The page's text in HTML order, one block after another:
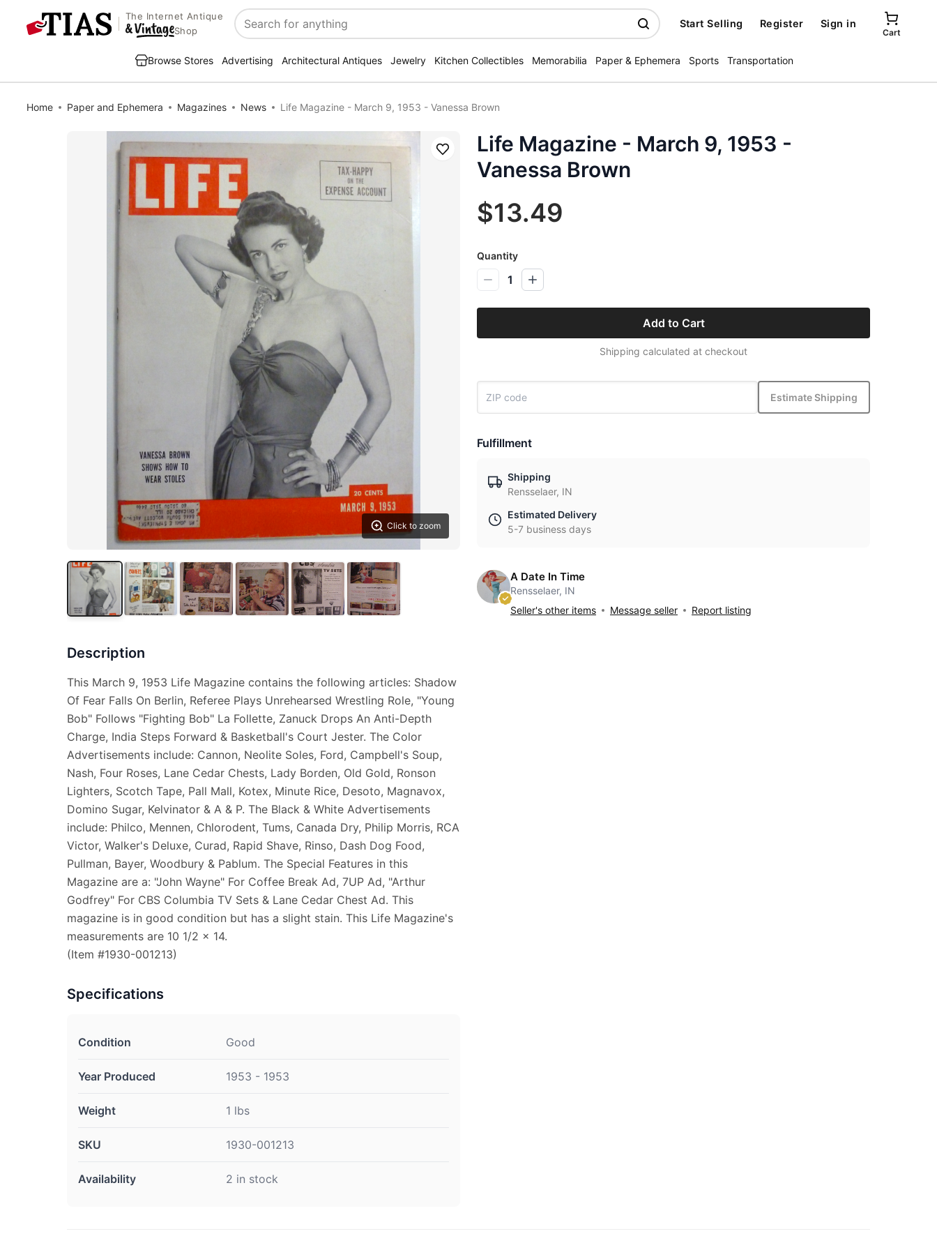
The Internet Antique
Shop
Search
Start Selling Register Sign in
Cart
Browse Stores Advertising Architectural Antiques Jewelry Kitchen Collectibles Memorabilia Paper & Ephemera Sports Transportation
Home Paper and Ephemera Magazines News Life Magazine - March 9, 1953 - Vanessa Brown
Click to zoom
Save
Description
This March 9, 1953 Life Magazine contains the following articles: Shadow
Of Fear Falls On Berlin, Referee Plays Unrehearsed Wrestling Role, "Young
Bob" Follows "Fighting Bob" La Follette, Zanuck Drops An Anti-Depth
Charge, India Steps Forward & Basketball's Court Jester. The Color
Advertisements include: Cannon, Neolite Soles, Ford, Campbell's Soup,
Nash, Four Roses, Lane Cedar Chests, Lady Borden, Old Gold, Ronson
Lighters, Scotch Tape, Pall Mall, Kotex, Minute Rice, Desoto, Magnavox,
Domino Sugar, Kelvinator & A & P. The Black & White Advertisements
include: Philco, Mennen, Chlorodent, Tums, Canada Dry, Philip Morris, RCA
Victor, Walker's Deluxe, Curad, Rapid Shave, Rinso, Dash Dog Food,
Pullman, Bayer, Woodbury & Pablum. The Special Features in this
Magazine are a: "John Wayne" For Coffee Break Ad, 7UP Ad, "Arthur
Godfrey" For CBS Columbia TV Sets & Lane Cedar Chest Ad. This
magazine is in good condition but has a slight stain. This Life Magazine's
measurements are 10 1/2 x 14.
(Item #1930-001213)
Specifications
Condition Good
Year Produced 1953 - 1953
Weight 1 lbs
SKU 1930-001213
Availability 2 in stock
Life Magazine - March 9, 1953 -
Vanessa Brown
$13.49
Quantity
1
Add to Cart
Shipping calculated at checkout
Estimate Shipping
Fulfillment
Shipping
Rensselaer, IN
Estimated Delivery
5-7 business days
A Date In Time
Rensselaer, IN
Seller's other items
Message seller Report listing